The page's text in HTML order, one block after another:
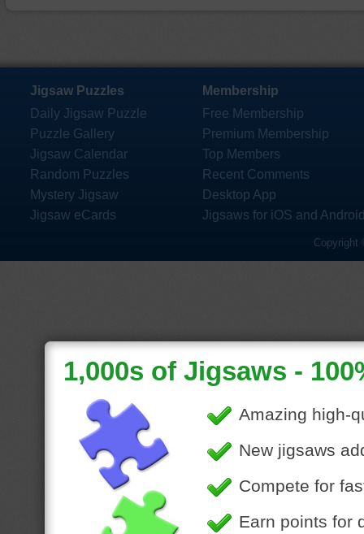
Jigsaw Puzzles
Daily Jigsaw Puzzle
Puzzle Gallery
Jigsaw Calendar
Random Puzzles
Mystery Jigsaw
Jigsaw eCards
Membership
Free Membership
Premium Membership
Top Members
Recent Comments
Desktop App
Jigsaws for iOS and
Copyright